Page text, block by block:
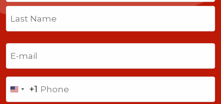
First
Last
United
+1